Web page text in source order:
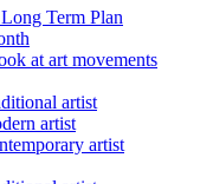
Term Plan
at art movements
artist
artist
artist